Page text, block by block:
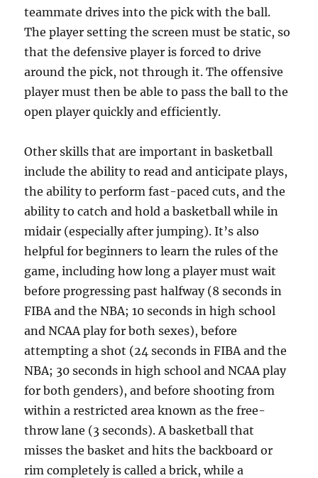
teammate drives into the pick with the ball.
The player setting the screen must be static, so
that the defensive player is forced to drive
around the pick, not through it. The offensive
player must then be able to pass the ball to the
open player quickly and efficiently.
Other skills that are important in basketball
include the ability to read and anticipate plays,
the ability to perform fast-paced cuts, and the
ability to catch and hold a basketball while in
midair (especially after jumping). It’s also
helpful for beginners to learn the rules of the
game, including how long a player must wait
before progressing past halfway (8 seconds in
FIBA and the NBA; 10 seconds in high school
and NCAA play for both sexes), before
attempting a shot (24 seconds in FIBA and the
NBA; 30 seconds in high school and NCAA play
for both genders), and before shooting from
within a restricted area known as the free-
throw lane (3 seconds). A basketball that
misses the basket and hits the backboard or
rim completely is called a brick, while a